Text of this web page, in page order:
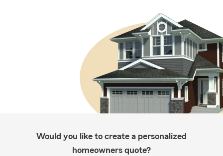
Would you like to create a personalized
homeowners quote?